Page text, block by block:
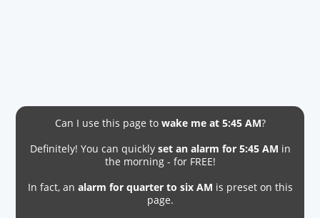
Can I use this page to wake me at 5:45 AM?
Definitely! You can quickly set an alarm for 5:45 AM in
the morning - for FREE!
In fact, an alarm for quarter to six AM is preset on this
page.